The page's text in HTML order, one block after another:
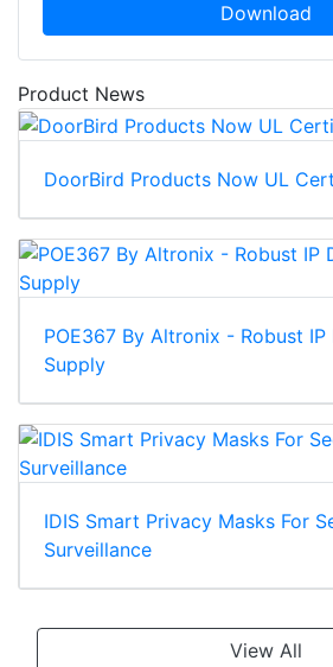
Download
Product News
DoorBird Products Now UL
POE367 By Altronix - Robust
Supply
IDIS Smart Privacy Masks For
Surveillance
View All